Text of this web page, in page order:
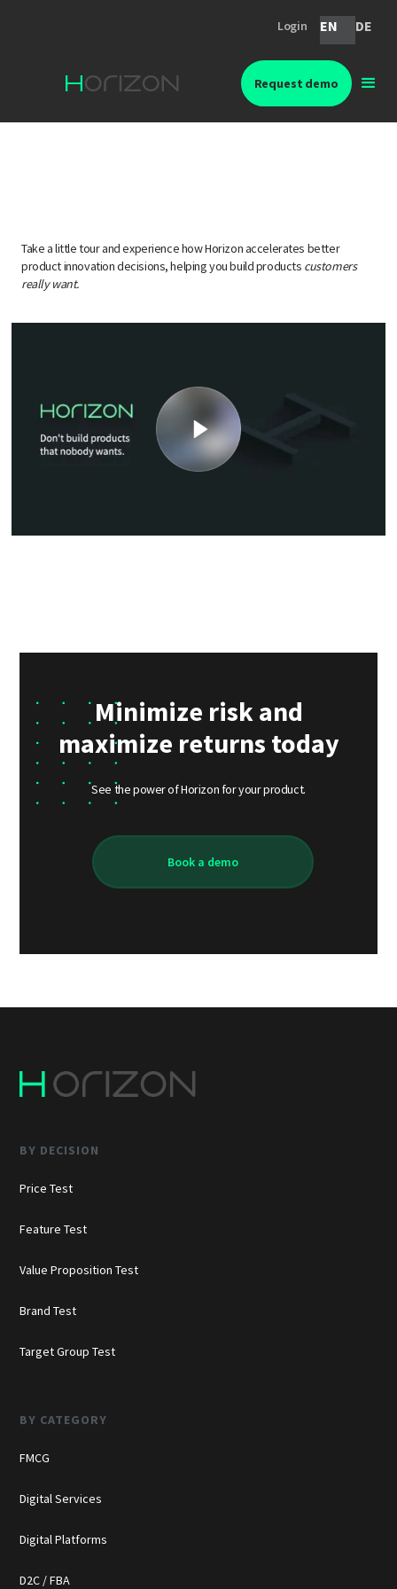
Login EN DE
Request demo
Take a little tour and experience how Horizon accelerates better
product innovation decisions, helping you build products customers
really want.
Minimize risk and
maximize returns today
See the power of Horizon for your product.
Book a demo
BY DECISION
Price Test
Feature Test
Value Proposition Test
Brand Test
Target Group Test
BY CATEGORY
FMCG
Digital Services
Digital Platforms
D2C / FBA